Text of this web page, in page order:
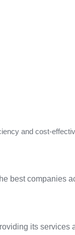
and cost-
best companies
its services